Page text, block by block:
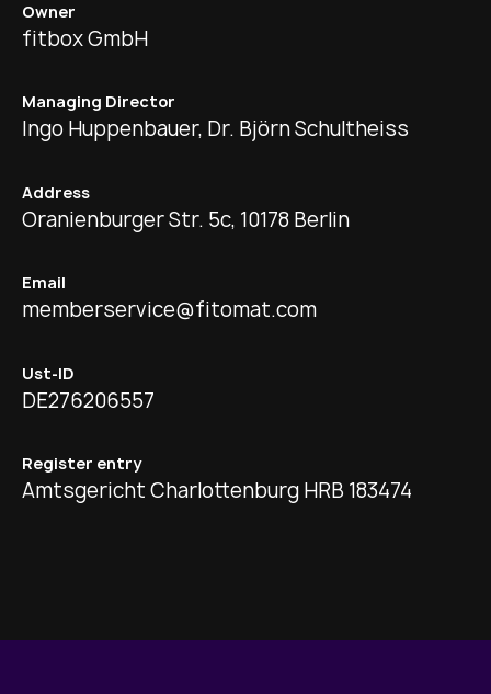
Owner
fitbox GmbH
Managing Director
Ingo Huppenbauer, Dr. Björn Schultheiss
Address
Oranienburger Str. 5c, 10178 Berlin
Email
memberservice@fitomat.com
Ust-ID
DE276206557
Register entry
Amtsgericht Charlottenburg HRB 183474